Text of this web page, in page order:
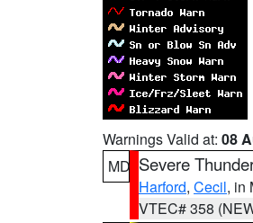
Warnings Valid at: 08
MD Severe
Harford, Cecil, in
VTEC# 358